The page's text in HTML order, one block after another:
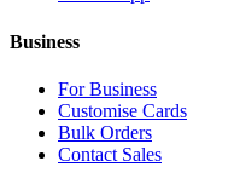
Business
For Business
Customise Cards
Bulk Orders
Contact Sales